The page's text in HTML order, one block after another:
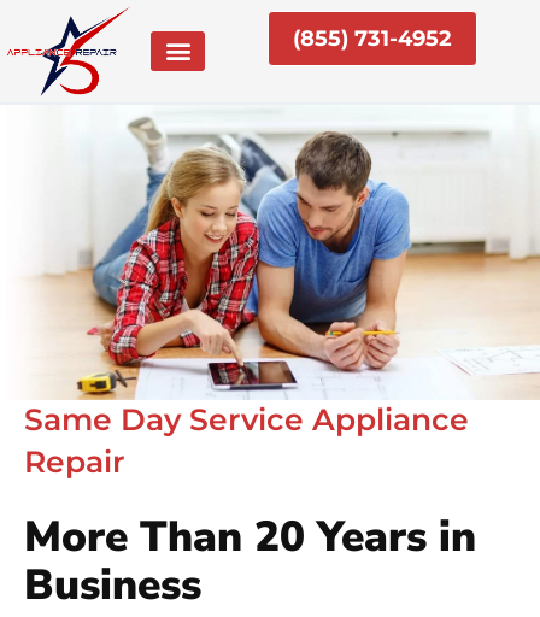
content
(855) 731-4952
Same Day Service Appliance
Repair
More Than 20 Years in
Business